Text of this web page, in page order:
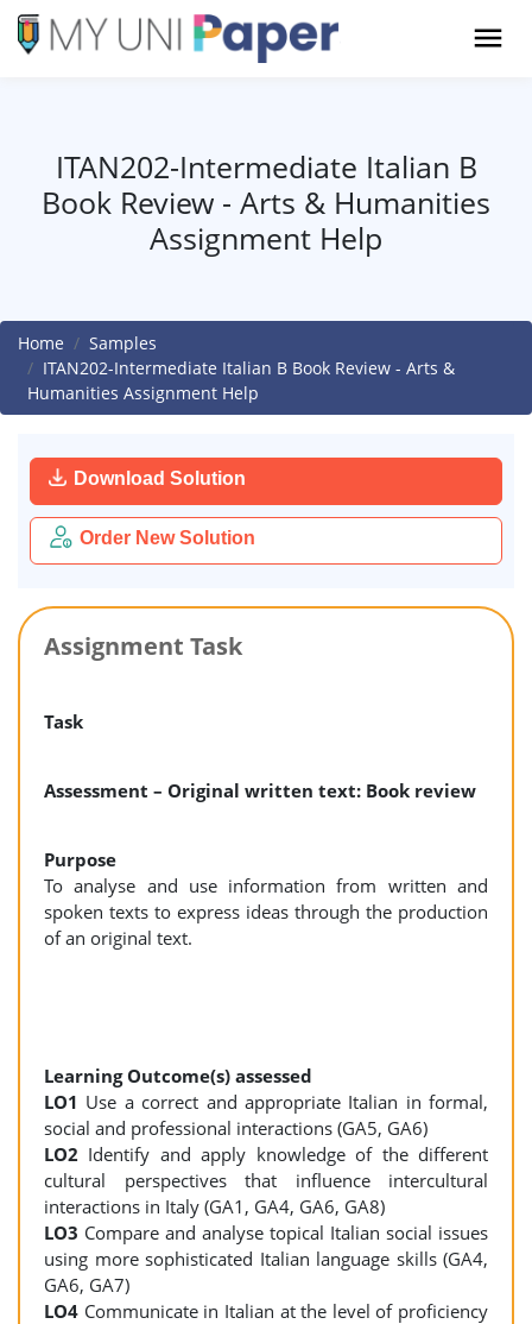
ITAN202-Intermediate Italian B
Book Review - Arts & Humanities
Assignment Help
Home
Samples
ITAN202-Intermediate Italian B Book Review - Arts &
Humanities Assignment Help
Download Solution
Order New Solution
Assignment Task
Task
Assessment – Original written text: Book review
Purpose
To analyse and use information from written and
spoken texts to express ideas through the production
of an original text.
Learning Outcome(s) assessed
LO1 Use a correct and appropriate Italian in formal,
social and professional interactions (GA5, GA6)
LO2 Identify and apply knowledge of the different
cultural perspectives that influence intercultural
interactions in Italy (GA1, GA4, GA6, GA8)
LO3 Compare and analyse topical Italian social issues
using more sophisticated Italian language skills (GA4,
GA6, GA7)
LO4 Communicate in Italian at the level of proficiency